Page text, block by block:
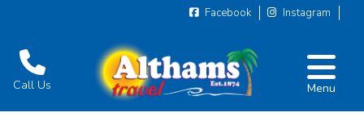
Facebook Instagram
Call Us Menu